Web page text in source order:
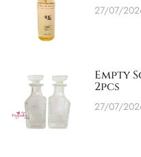
27/07/
Empty
2pcs
27/07/